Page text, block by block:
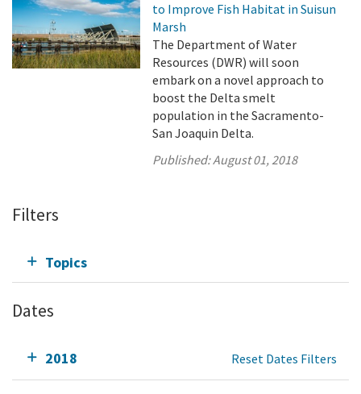
to Improve Fish Habitat in Suisun
Marsh
The Department of Water
Resources (DWR) will soon
embark on a novel approach to
boost the Delta smelt
population in the Sacramento-
San Joaquin Delta.
Published:August 01, 2018
Filters
Topics
Dates
2018 Reset Dates Filters